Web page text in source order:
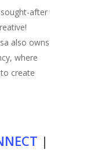
after
also owns
where
create
|